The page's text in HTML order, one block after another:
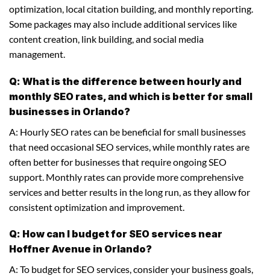
optimization, local citation building, and monthly reporting.
Some packages may also include additional services like
content creation, link building, and social media
management.
Q: What is the difference between hourly and
monthly SEO rates, and which is better for small
businesses in Orlando?
A: Hourly SEO rates can be beneficial for small businesses
that need occasional SEO services, while monthly rates are
often better for businesses that require ongoing SEO
support. Monthly rates can provide more comprehensive
services and better results in the long run, as they allow for
consistent optimization and improvement.
Q: How can I budget for SEO services near
Hoffner Avenue in Orlando?
A: To budget for SEO services, consider your business goals,